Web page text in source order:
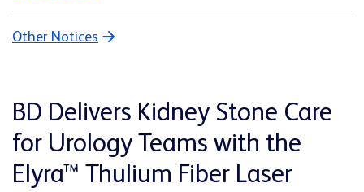
Other Notices
BD Delivers Kidney Stone Care
for Urology Teams with the
Elyra™ Thulium Fiber Laser